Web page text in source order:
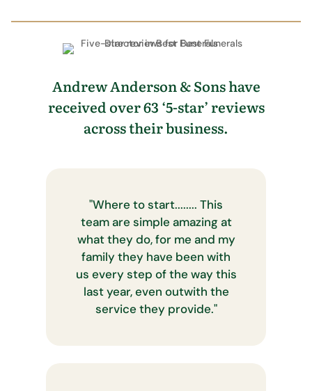
Andrew Anderson & Sons have
received over 63 ‘5-star’ reviews
across their business.
"Where to start........ This
team are simple amazing at
what they do, for me and my
family they have been with
us every step of the way this
last year, even outwith the
service they provide."